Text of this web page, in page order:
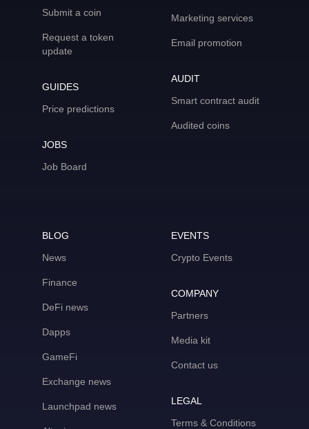
Submit a coin
Request a token
update
GUIDES
Price predictions
JOBS
Job Board
Marketing services
Email promotion
AUDIT
Smart contract audit
Audited coins
BLOG
News
Finance
DeFi news
Dapps
GameFi
Exchange news
Launchpad news
EVENTS
Crypto Events
COMPANY
Partners
Media kit
Contact us
LEGAL
Terms & Conditions